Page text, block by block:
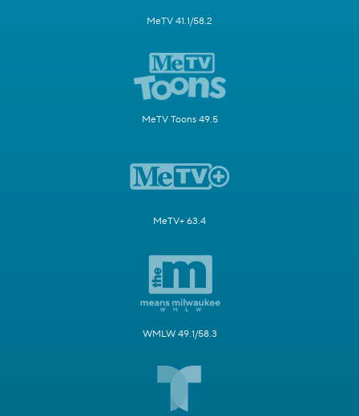
MeTV 41.1/58.2
MeTV Toons 49.5
MeTV+ 63.4
WMLW 49.1/58.3